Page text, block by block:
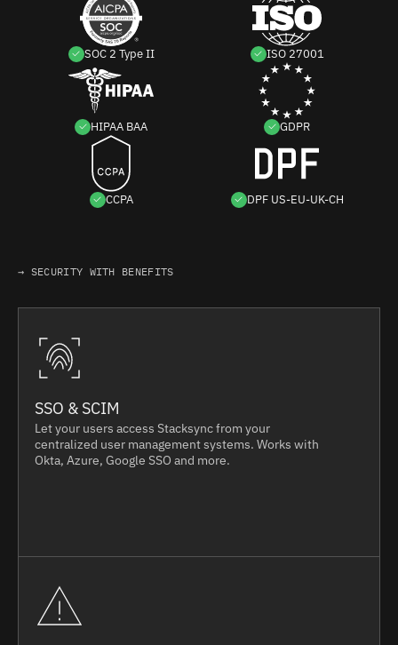
SOC 2 Type II ISO 27001
HIPAA BAA GDPR
CCPA DPF US-EU-UK-CH
→ SECURITY WITH BENEFITS
SSO & SCIM
Let your users access Stacksync from your
centralized user management systems. Works with
Okta, Azure, Google SSO and more.